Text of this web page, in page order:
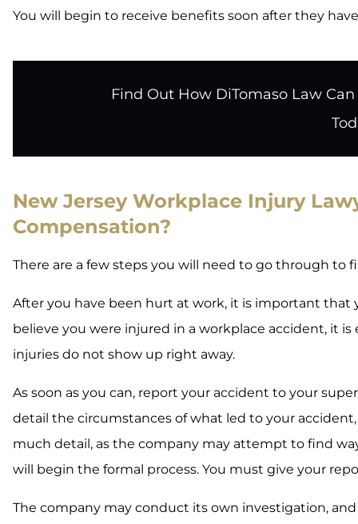
You will begin to receive benefits soon after they
Find Out How DiTomaso Law
New Jersey Workplace Injury
Compensation?
There are a few steps you will need to go through to
After you have been hurt at work, it is important that
believe you were injured in a workplace accident, it
injuries do not show up right away.
As soon as you can, report your accident to your
detail the circumstances of what led to your
much detail, as the company may attempt to find
will begin the formal process. You must give your
The company may conduct its own investigation,